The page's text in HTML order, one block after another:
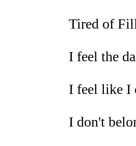
Tired of
I feel the
I feel like I
I don't